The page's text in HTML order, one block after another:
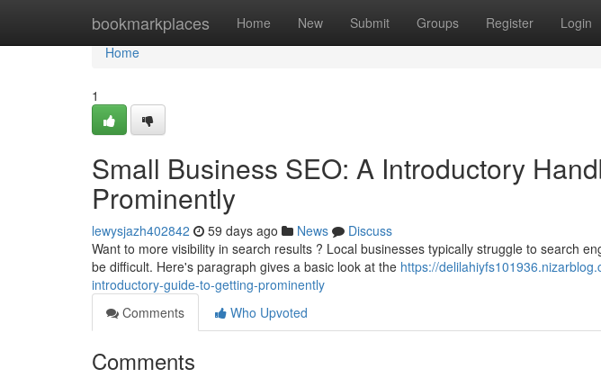
bookmarkplaces Home New Submit Groups Register Login
Home
Home
1
Small Business SEO: A Introductory
Prominently
lewysjazh402842 59 days ago News
Discuss
Want to more visibility in search results ? Local businesses typically struggle to search
be difficult. Here's paragraph gives a basic look at the https://
introductory-guide-to-getting-prominently
Comments
Who Upvoted
Comments